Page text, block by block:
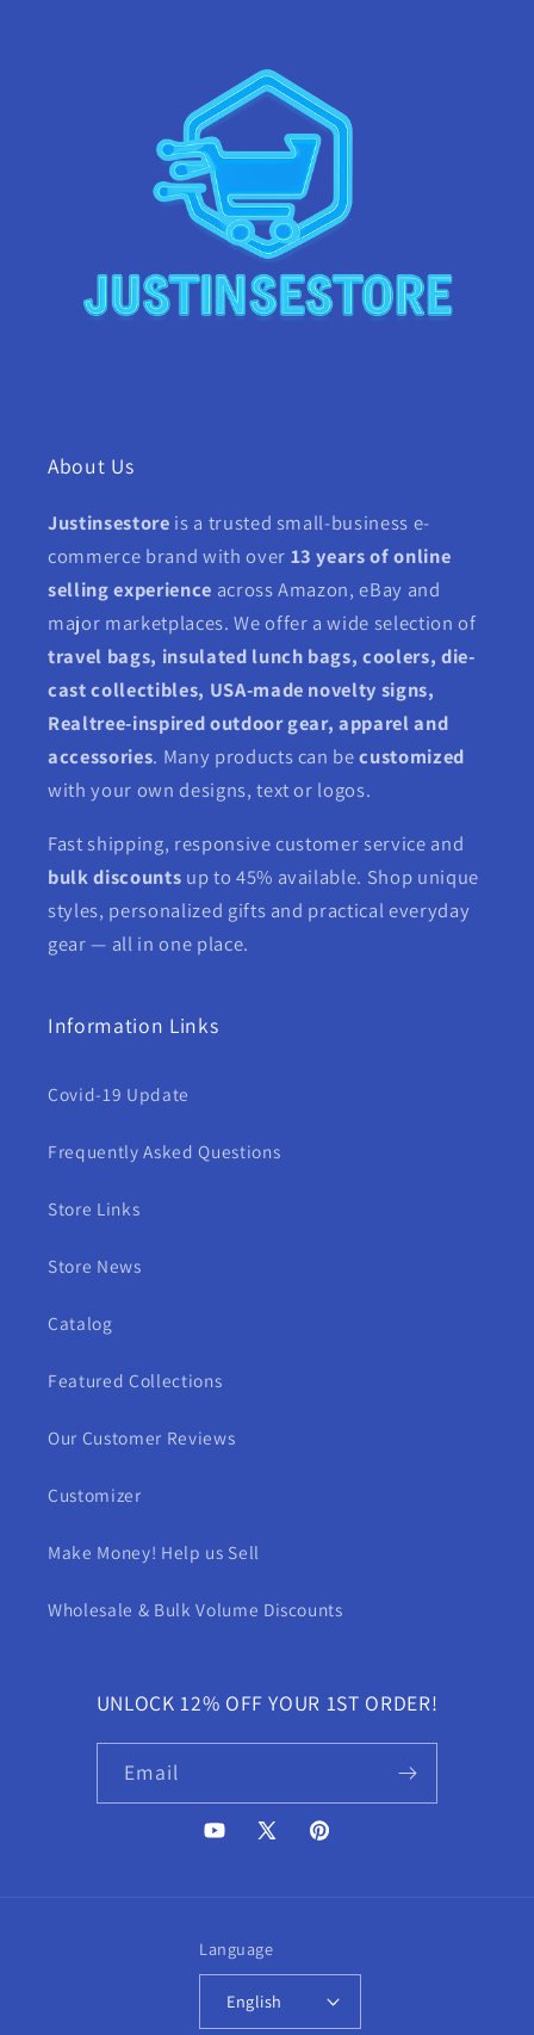
About Us
Justinsestore is a trusted small-business e-
commerce brand with over 13 years of online
selling experience across Amazon, eBay and
major marketplaces. We offer a wide selection of
travel bags, insulated lunch bags, coolers, die-
cast collectibles, USA-made novelty signs,
Realtree-inspired outdoor gear, apparel and
accessories. Many products can becustomized
with your own designs, text or logos.
Fast shipping, responsive customer service and
bulk discounts up to 45% available. Shop unique
styles, personalized gifts and practical everyday
gear — all in one place.
Information Links
Covid-19 Update
Frequently Asked Questions
Store Links
Store News
Catalog
Featured Collections
Our Customer Reviews
Customizer
Make Money! Help us Sell
Wholesale & Bulk Volume Discounts
UNLOCK 12% OFF YOUR 1ST ORDER!
Email
YouTube
X
Pinterest
Language
English